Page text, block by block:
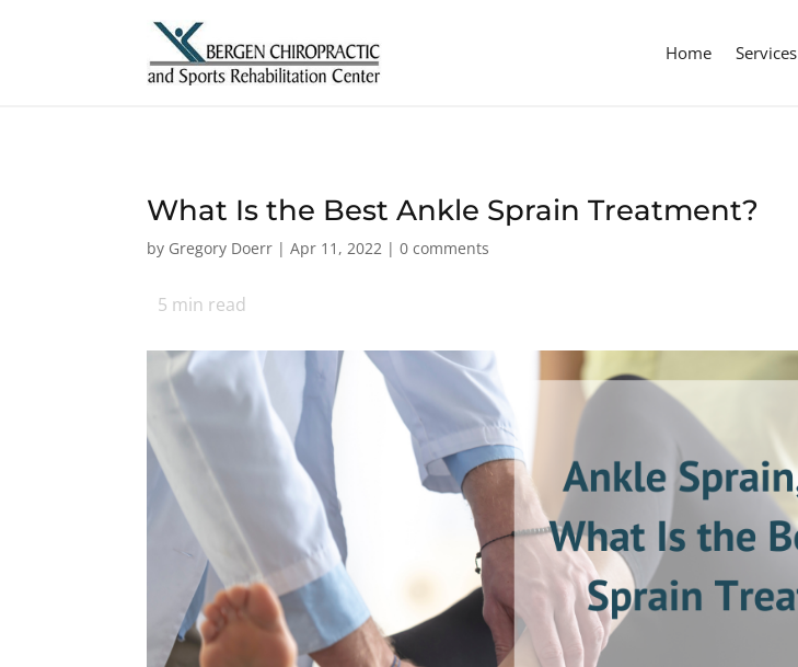
Home Services
What Is the Best Ankle Sprain Treatment?
by Gregory Doerr |Apr 11, 2022 |0 comments
5 min read